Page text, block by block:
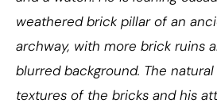
weathered brick pillar of an
archway, with more brick ruins
blurred background. The
textures of the bricks and his